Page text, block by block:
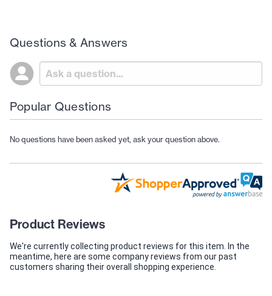
Questions & Answers
Popular Questions
No questions have been asked yet, ask your question above.
Product Reviews
We're currently collecting product reviews for this item. In the
meantime, here are some company reviews from our past
customers sharing their overall shopping experience.